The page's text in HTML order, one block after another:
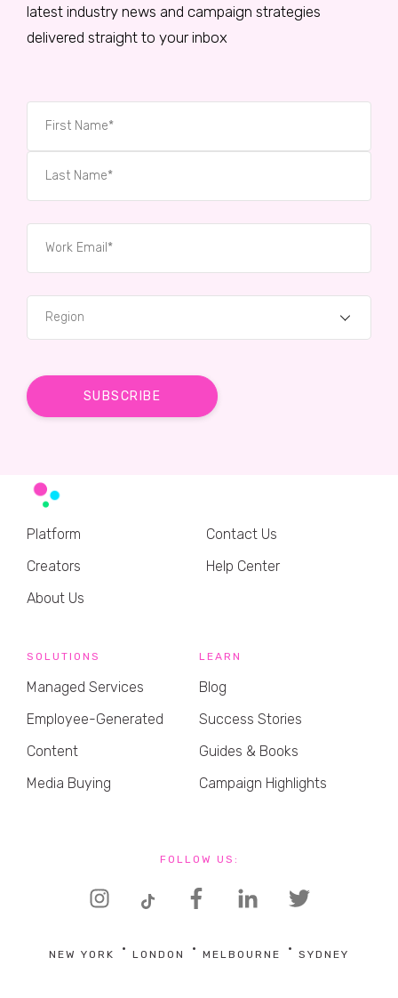
latest industry news and campaign strategies
delivered straight to your inbox
Region
Platform
Creators
About Us
Contact Us
Help Center
SOLUTIONS
Managed Services
Employee-Generated
Content
Media Buying
LEARN
Blog
Success Stories
Guides & Books
Campaign Highlights
FOLLOW US:
NEW YORK LONDON MELBOURNE SYDNEY